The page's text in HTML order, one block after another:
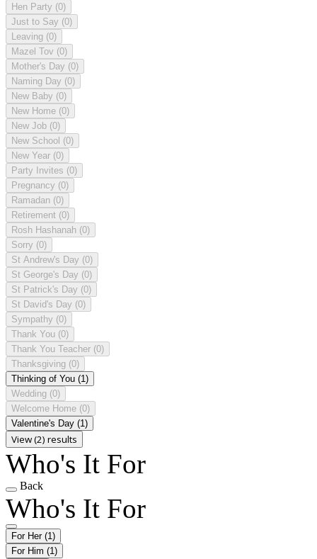
Hen Party (0)
Just to Say (0)
Leaving (0)
Mazel Tov (0)
Mother's Day (0)
Naming Day (0)
New Baby (0)
New Home (0)
New Job (0)
New School (0)
New Year (0)
Party Invites (0)
Pregnancy (0)
Ramadan (0)
Retirement (0)
Rosh Hashanah (0)
Sorry (0)
St Andrew's Day (0)
St George's Day (0)
St Patrick's Day (0)
St David's Day (0)
Sympathy (0)
Thank You (0)
Thank You Teacher (0)
Thanksgiving (0)
Thinking of You (1)
Wedding (0)
Welcome Home (0)
Valentine's Day (1)
View (2) results
Who's It For
Back
Who's It For
For Her (1)
For Him (1)